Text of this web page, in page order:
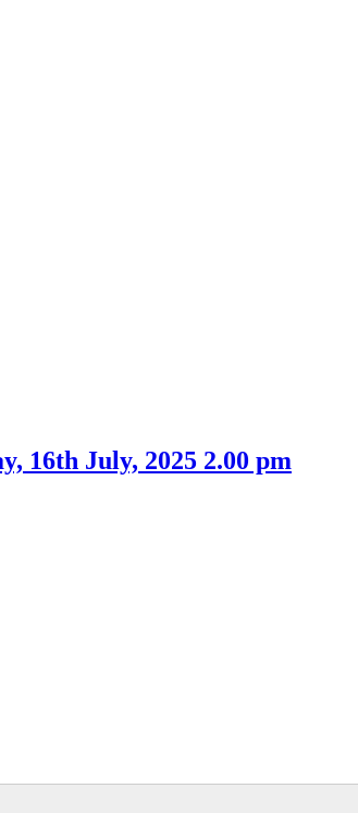
16th July, 2025 2.00 pm